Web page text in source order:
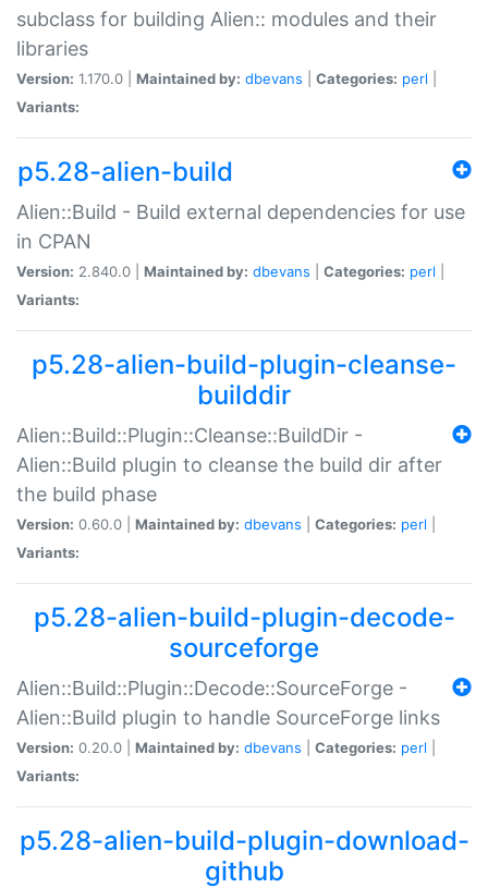
subclass for building Alien:: modules and their
libraries
Version: 1.170.0 | Maintained by: dbevans Categories: perl
Variants:
p5.28-alien-build
Alien::Build - Build external dependencies for use
in CPAN
Version: 2.840.0 | Maintained by: dbevans Categories: perl
Variants:
p5.28-alien-build-plugin-cleanse-
builddir
Alien::Build::Plugin::Cleanse::BuildDir -
Alien::Build plugin to cleanse the build dir after
the build phase
Version: 0.60.0 | Maintained by: dbevans Categories: perl
Variants:
p5.28-alien-build-plugin-decode-
sourceforge
Alien::Build::Plugin::Decode::SourceForge -
Alien::Build plugin to handle SourceForge links
Version: 0.20.0 | Maintained by: dbevans Categories: perl
Variants:
p5.28-alien-build-plugin-download-
github